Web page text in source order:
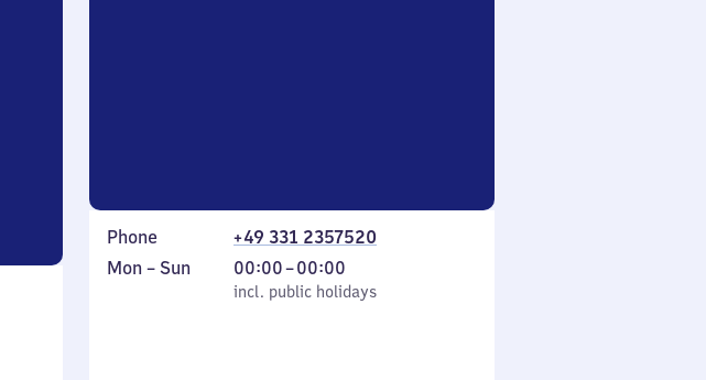
Phone
+49 331 2357520
Monday
Mon – Sun
incl. public holidays
00:00–00:00
From
0
incl. public holidays